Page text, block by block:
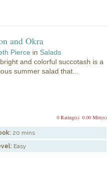
and Okra
Pierce in Salads
and colorful succotash is a
summer salad that...
0.00 Mitt(s)
0 Rating(s)
20 mins
Easy